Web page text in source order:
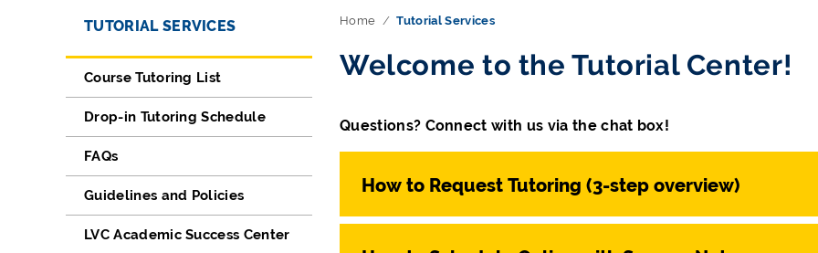
Directory Navigation
TUTORIAL SERVICES
Course Tutoring List
Drop-in Tutoring Schedule
FAQs
Guidelines and Policies
LVC Academic Success Center
Home Tutorial Services
Welcome to the Tutorial Center!
Questions? Connect with us via the chat box!
How to Request Tutoring (3-step overview)